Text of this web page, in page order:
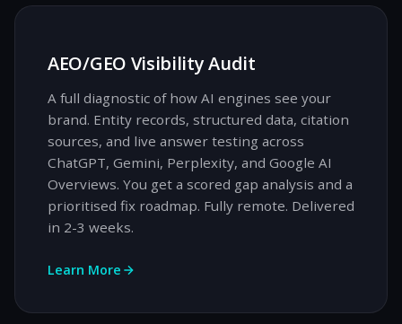
AEO/GEO Visibility Audit
A full diagnostic of how AI engines see your
brand. Entity records, structured data, citation
sources, and live answer testing across
ChatGPT, Gemini, Perplexity, and Google AI
Overviews. You get a scored gap analysis and a
prioritised fix roadmap. Fully remote. Delivered
in 2-3 weeks.
Learn More